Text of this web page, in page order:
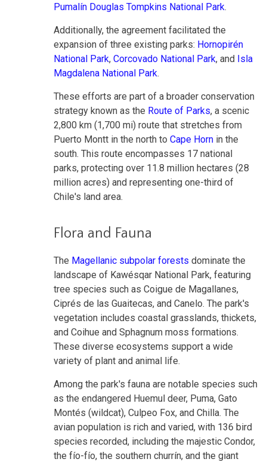
Pumalín Douglas Tompkins National Park.
Additionally, the agreement facilitated the
expansion of three existing parks: Hornopirén
National Park, Corcovado National Park, and Isla
Magdalena National Park.
These efforts are part of a broader conservation
strategy known as the Route of Parks, a scenic
2,800 km (1,700 mi) route that stretches from
Puerto Montt in the north to Cape Horn in the
south. This route encompasses 17 national
parks, protecting over 11.8 million hectares (28
million acres) and representing one-third of
Chile's land area.
Flora and Fauna
The Magellanic subpolar forests dominate the
landscape of Kawésqar National Park, featuring
tree species such as Coigue de Magallanes,
Ciprés de las Guaitecas, and Canelo. The park's
vegetation includes coastal grasslands, thickets,
and Coihue and Sphagnum moss formations.
These diverse ecosystems support a wide
variety of plant and animal life.
Among the park's fauna are notable species such
as the endangered Huemul deer, Puma, Gato
Montés (wildcat), Culpeo Fox, and Chilla. The
avian population is rich and varied, with 136 bird
species recorded, including the majestic Condor,
the fío-fío, the southern churrín, and the giant